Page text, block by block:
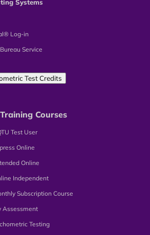
Systems
Log-in
Service
Test Credits
Courses
Test User
Online
Online
Independent
Subscription Course
Assessment
Testing